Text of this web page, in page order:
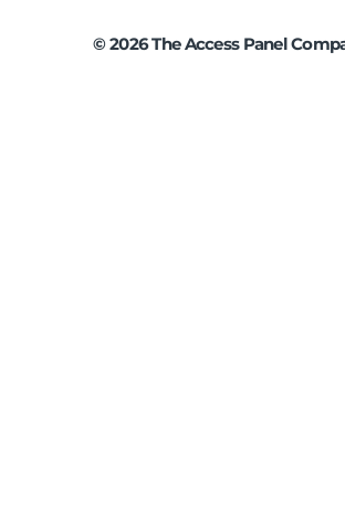
©2026The Access Panel